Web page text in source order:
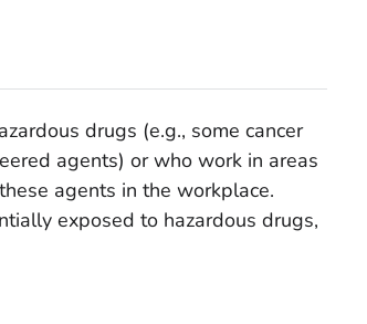
drugs (e.g., some cancer
agents) or who work in areas
agents in the workplace.
exposed to hazardous drugs,